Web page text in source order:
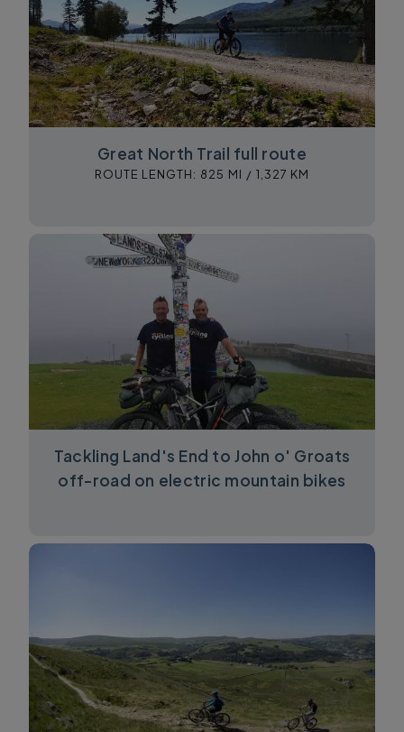
Great North Trail full route
ROUTE LENGTH: 825 MI / 1,327 KM
Tackling Land's End to John o' Groats
off-road on electric mountain bikes